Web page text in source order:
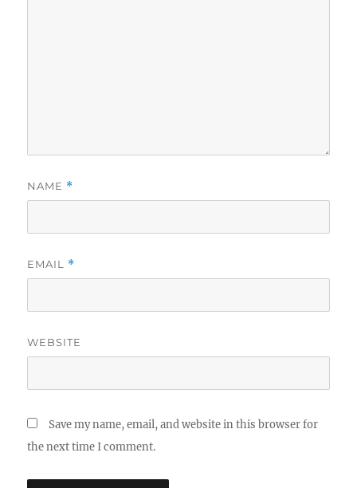
NAME *
EMAIL *
WEBSITE
Save my name, email, and website in this browser for
the next time I comment.